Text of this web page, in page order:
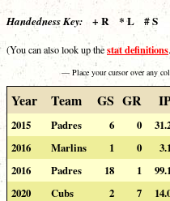
Handedness Key: + R * L # S
(You can also look up thestat definitions
— Place your cursor over any
Year Team GS GR
2015 Padres 6 0
2016
Marlins 1 0
2016
Padres 18 1
2020
Cubs 2 7